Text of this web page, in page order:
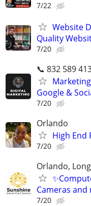
7/22
Website
Quality
7/20
📞 832 589
Google &
7/20
Orlando
High End
7/20
Orlando,
Cameras
7/20